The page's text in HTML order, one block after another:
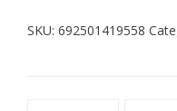
SKU: 692501419558